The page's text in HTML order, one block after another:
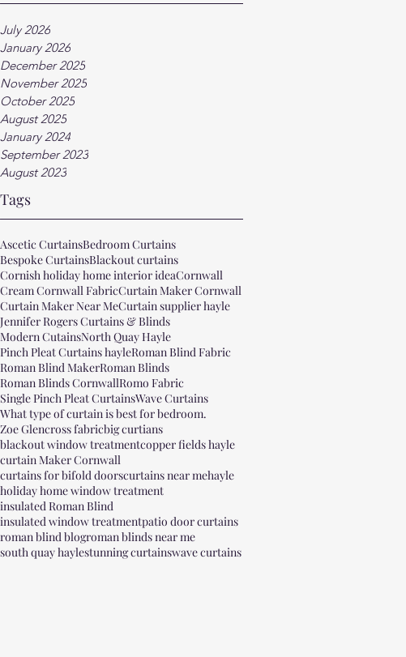
July 2026
January 2026
December 2025
November 2025
October 2025
August 2025
January 2024
September 2023
August 2023
Tags
Ascetic CurtainsBedroom Curtains
Bespoke CurtainsBlackout curtains
Cornish holiday home interior ideaCornwall
Cream Cornwall FabricCurtain Maker Cornwall
Curtain Maker Near MeCurtain supplier hayle
Jennifer Rogers Curtains & Blinds
Modern CutainsNorth Quay Hayle
Pinch Pleat Curtains hayleRoman Blind Fabric
Roman Blind MakerRoman Blinds
Roman Blinds CornwallRomo Fabric
Single Pinch Pleat CurtainsWave Curtains
What type of curtain is best for bedroom.
Zoe Glencross fabricbig curtians
blackout window treatmentcopper fields hayle
curtain Maker Cornwall
curtains for bifold doorscurtains near mehayle
holiday home window treatment
insulated Roman Blind
insulated window treatmentpatio door curtains
roman blind blogroman blinds near me
south quay haylestunning curtainswave curtains